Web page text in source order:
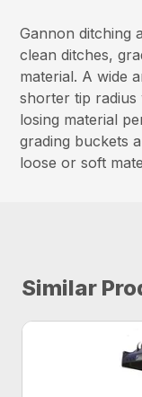
Gannon ditching
clean ditches,
material. A wide
shorter tip radius
losing material
grading buckets
loose or soft
Similar